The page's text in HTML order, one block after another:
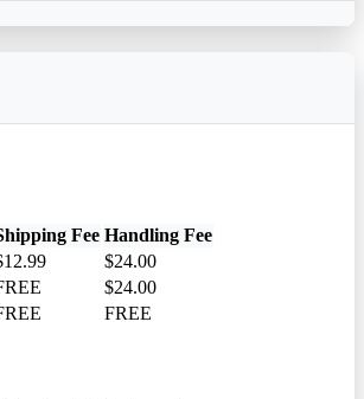
Fee Handling Fee
$24.00
$24.00
FREE